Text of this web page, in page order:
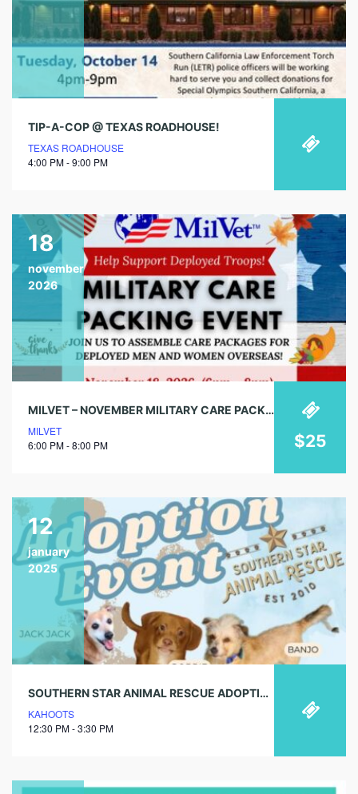
TIP-A-COP @ TEXAS ROADHOUSE!
TEXAS ROADHOUSE
4:00 PM - 9:00 PM
18
november
2026
MILVET – NOVEMBER MILITARY CARE PACKING EVENT
MILVET
6:00 PM - 8:00 PM
$25
12
january
2025
SOUTHERN STAR ANIMAL RESCUE ADOPTION EVENT!
KAHOOTS
12:30 PM - 3:30 PM